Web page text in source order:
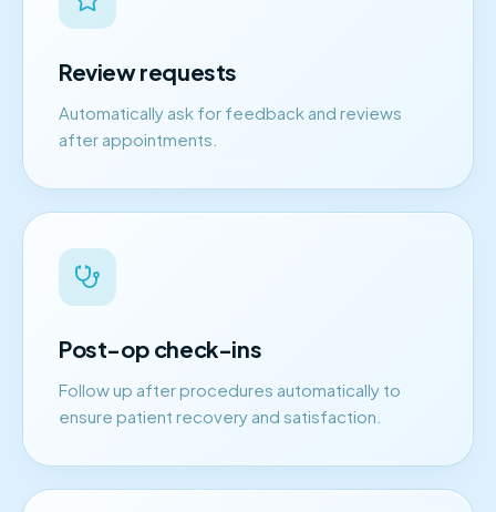
Review requests
Automatically ask for feedback and reviews
after appointments.
Post-op check-ins
Follow up after procedures automatically to
ensure patient recovery and satisfaction.